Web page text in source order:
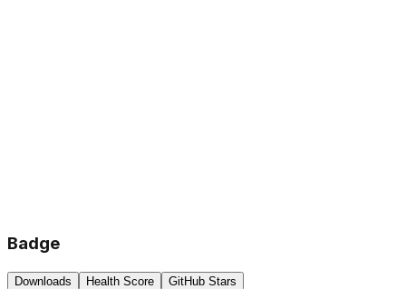
Badge
Downloads Health Score
GitHub Stars